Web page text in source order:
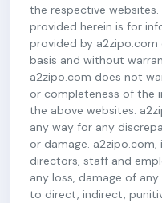
the respective
provided herein is for
provided by a2zipo.com
basis and without
a2zipo.com does not
or completeness of the
the above websites.
any way for any
or damage.
directors, staff and
any loss, damage of
to direct, indirect,